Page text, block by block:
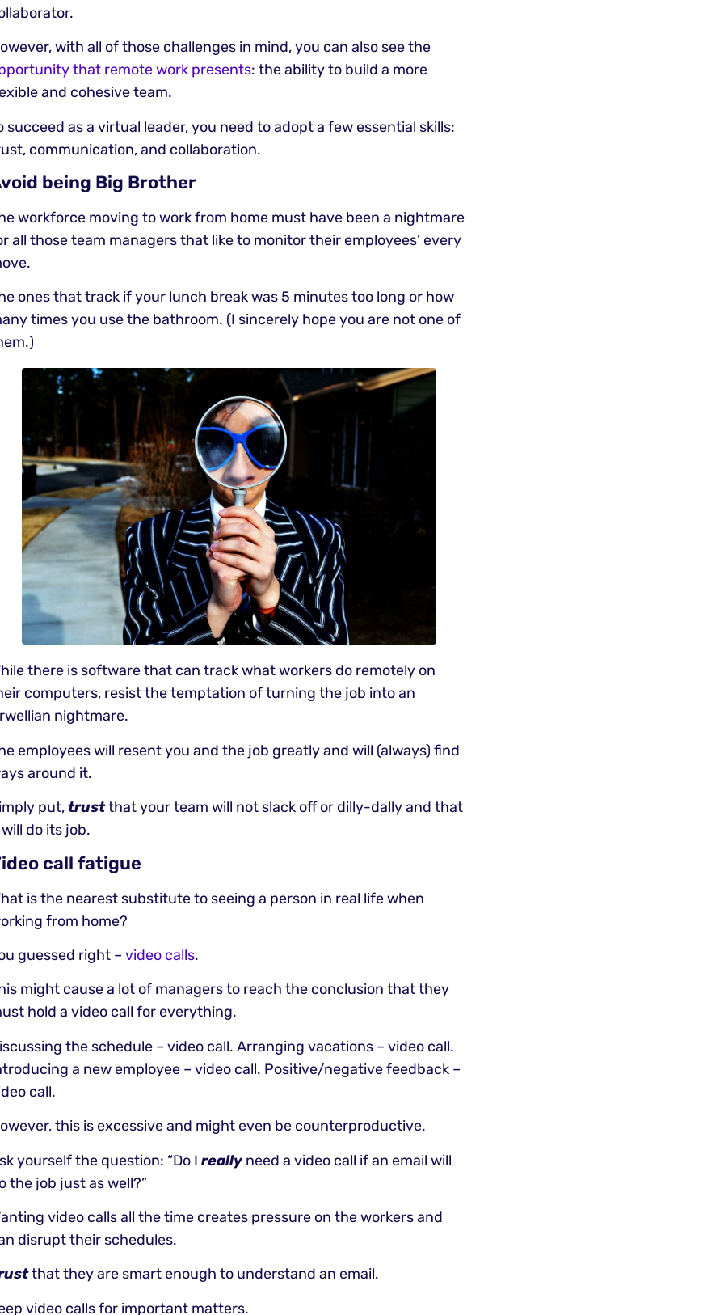
with all of those challenges in mind, you can also see the
that remote work presents: the ability to build a more
and cohesive team.
succeed as a virtual leader, you need to adopt a few essential skills:
communication, and collaboration.
being Big Brother
workforce moving to work from home must have been a nightmare
all those team managers that like to monitor their employees’ every
ones that track if your lunch break was 5 minutes too long or how
times you use the bathroom. (I sincerely hope you are not one of
there is software that can track what workers do remotely on
computers, resist the temptation of turning the job into an
nightmare.
employees will resent you and the job greatly and will (always) find
around it.
put,trustthat your team will not slack off or dilly-dally and that
do its job.
call fatigue
is the nearest substitute to seeing a person in real life when
from home?
guessed right –video calls.
might cause a lot of managers to reach the conclusion that they
hold a video call for everything.
the schedule – video call. Arranging vacations – video call.
a new employee – video call. Positive/negative feedback –
call.
this is excessive and might even be counterproductive.
yourself the question: “Do Ireallyneed a video call if an email will
the job just as well?”
video calls all the time creates pressure on the workers and
disrupt their schedules.
that they are smart enough to understand an email.
video calls for important matters.